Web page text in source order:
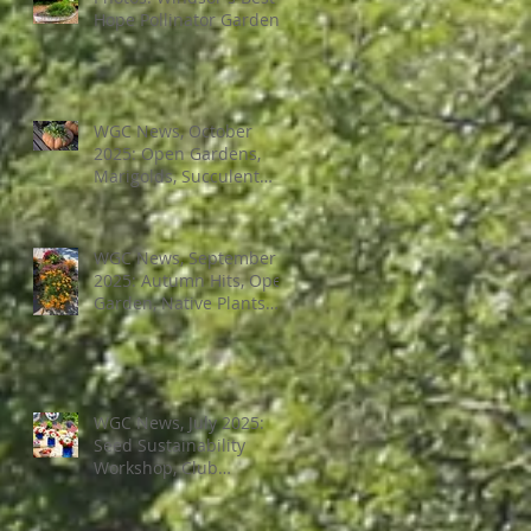
Hope Pollinator Garden
WGC News, October
2025: Open Gardens,
Marigolds, Succulent
Pumpkins, Good Bugs-
Bad Bugs, and more.
WGC News, September
2025: Autumn Hits, Open
Garden, Native Plants
and More
WGC News, July 2025:
Seed Sustainability
Workshop, Club
Elections.